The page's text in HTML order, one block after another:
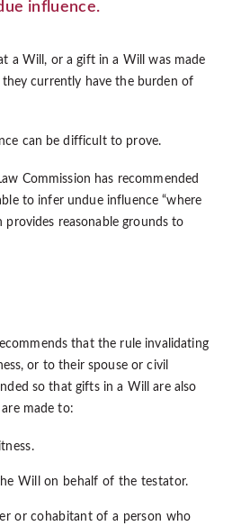
influence.
a Will, or a gift in a Will was made
currently have the burden of
can be difficult to prove.
Commission has recommended
to infer undue influence “where
provides reasonable grounds to
that the rule invalidating
or to their spouse or civil
so that gifts in a Will are also
made to:
Will on behalf of the testator.
or cohabitant of a person who